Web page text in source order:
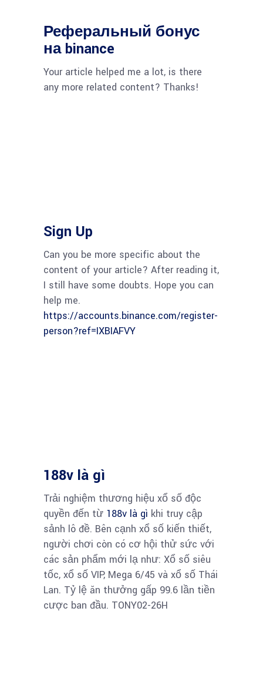
Реферальный бонус
на binance
Your article helped me a lot, is there
any more related content? Thanks!
Sign Up
Can you be more specific about the
content of your article? After reading it,
I still have some doubts. Hope you can
help me.
https://accounts.binance.com/register-
person?ref=IXBIAFVY
188v là gì
Trải nghiệm thương hiệu xổ số độc
quyền đến từ 188v là gì khi truy cập
sảnh lô đề. Bên cạnh xổ số kiến thiết,
người chơi còn có cơ hội thử sức với
các sản phẩm mới lạ như: Xổ số siêu
tốc, xổ số VIP, Mega 6/45 và xổ số Thái
Lan. Tỷ lệ ăn thưởng gấp 99.6 lần tiền
cược ban đầu. TONY02-26H